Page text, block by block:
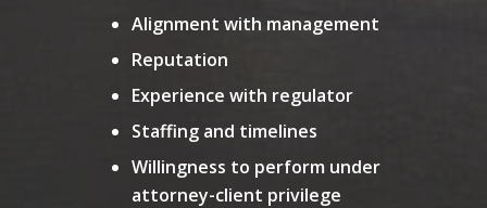
Alignment with management
Reputation
Experience with regulator
Staffing and timelines
Willingness to perform under
attorney-client privilege